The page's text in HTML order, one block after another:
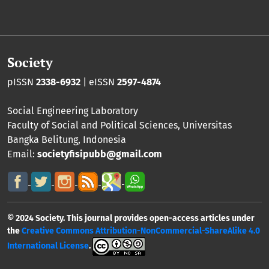
Society
pISSN 2338-6932 | eISSN 2597-4874
Social Engineering Laboratory
Faculty of Social and Political Sciences, Universitas
Bangka Belitung, Indonesia
Email: societyfisipubb@gmail.com
© 2024 Society. This journal provides open-access articles under
theCreative Commons Attribution-NonCommercial-ShareAlike 4.0
International License.